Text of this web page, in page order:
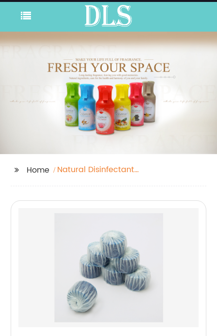
Home
Natural Disinfectant